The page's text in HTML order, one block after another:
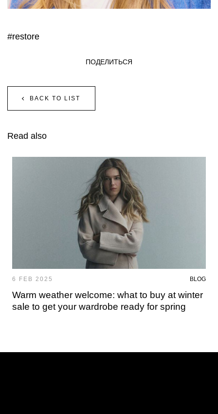
#restore
BACK TO LIST
ПОДЕЛИТЬСЯ
Read also
6 FEB 2025 BLOG
Warm weather welcome: what to buy at winter
sale to get your wardrobe ready for spring